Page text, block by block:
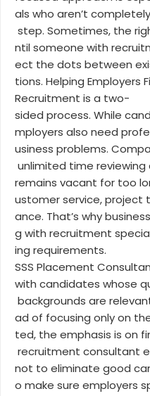
als who aren’t
step. Sometimes, the
ntil someone with
ect the dots between
tions. Helping Employers
Recruitment is a two-
sided process. While
mployers also need
usiness problems.
unlimited time
remains vacant for too
ustomer service, project
ance. That’s why
g with recruitment
ing requirements.
SSS Placement
with candidates whose
backgrounds are
ad of focusing only on
ted, the emphasis is on
recruitment consultant
not to eliminate good
o make sure employers